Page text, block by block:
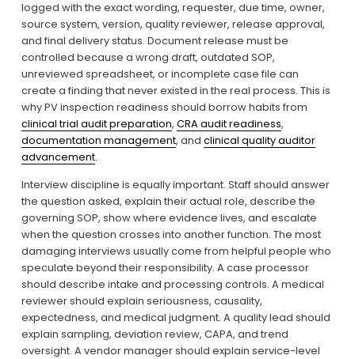
logged with the exact wording, requester, due time, owner,
source system, version, quality reviewer, release approval,
and final delivery status. Document release must be
controlled because a wrong draft, outdated SOP,
unreviewed spreadsheet, or incomplete case file can
create a finding that never existed in the real process. This is
clinical trial audit preparation, CRA audit readiness
documentation management, and clinical quality auditor
advancement.
Interview discipline is equally important. Staff should answer
the question asked, explain their actual role, describe the
governing SOP, show where evidence lives, and escalate
when the question crosses into another function. The most
damaging interviews usually come from helpful people who
speculate beyond their responsibility. A case processor
should describe intake and processing controls. A medical
reviewer should explain seriousness, causality,
expectedness, and medical judgment. A quality lead should
explain sampling, deviation review, CAPA, and trend
oversight. A vendor manager should explain service-level